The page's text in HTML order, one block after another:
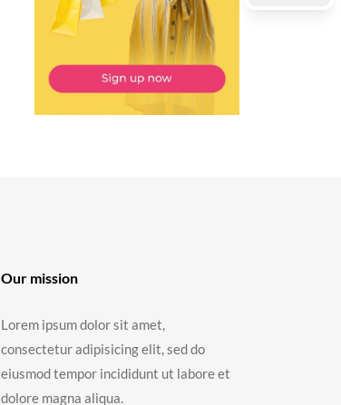
Our mission
Lorem ipsum dolor sit amet,
consectetur adipisicing elit, sed do
eiusmod tempor incididunt ut labore et
dolore magna aliqua.